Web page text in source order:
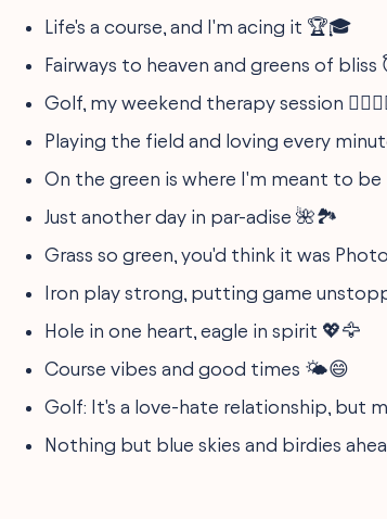
Life's a course, and I'm acing it 🏆🎓
Fairways to heaven and greens of bliss
Golf, my weekend therapy session
Playing the field and loving every
On the green is where I'm meant to be
Just another day in par-adise 🌺🏞️
Grass so green, you'd think it was
Iron play strong, putting game
Hole in one heart, eagle in spirit 💖🦅
Course vibes and good times 🌤️😄
Golf: It's a love-hate relationship, but
Nothing but blue skies and birdies